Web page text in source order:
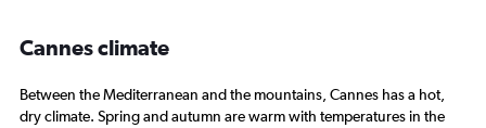
Cannes climate
Between the Mediterranean and the mountains, Cannes has a hot,
dry climate. Spring and autumn are warm with temperatures in the